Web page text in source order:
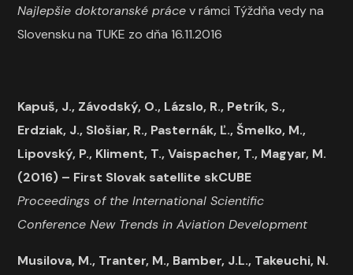
Najlepšie doktoranské prácev rámci Týždňa vedy na
Slovensku na TUKE zo dňa 16.11.2016
Kapuš, J., Závodský, O., Lázslo, R., Petrík, S.,
Erdziak, J., Slošiar, R., Pasternák, Ľ., Šmelko, M.,
Lipovský, P., Kliment, T., Vaispacher, T., Magyar, M.
(2016) – First Slovak satellite skCUBE
Proceedings of the International Scientific
Conference New Trends in Aviation Development
Musilova, M., Tranter, M., Bamber, J.L., Takeuchi, N.